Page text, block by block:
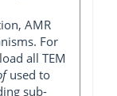
AMR
For
all TEM
used to
sub-